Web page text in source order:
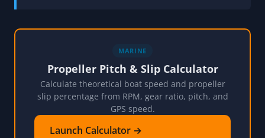
MARINE
Propeller Pitch & Slip Calculator
Calculate theoretical boat speed and propeller
slip percentage from RPM, gear ratio, pitch, and
GPS speed.
Launch Calculator →